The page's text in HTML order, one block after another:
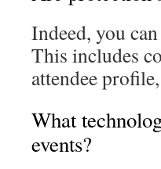
Indeed, you
This includes
attendee
What
events?